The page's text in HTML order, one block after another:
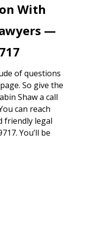
With
—
of questions
So give the
Shaw a call
can reach
friendly legal
You’ll be